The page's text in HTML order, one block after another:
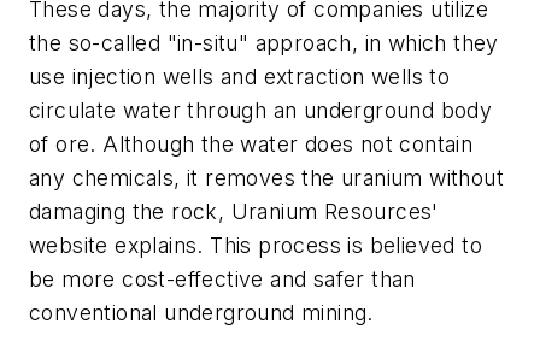
These days, the majority of companies utilize
the so-called "in-situ" approach, in which they
use injection wells and extraction wells to
circulate water through an underground body
of ore. Although the water does not contain
any chemicals, it removes the uranium without
damaging the rock, Uranium Resources'
website explains. This process is believed to
be more cost-effective and safer than
conventional underground mining.